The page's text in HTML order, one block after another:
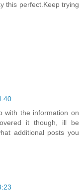
this perfect.Keep trying
with the information on
it though, ill be
additional posts you